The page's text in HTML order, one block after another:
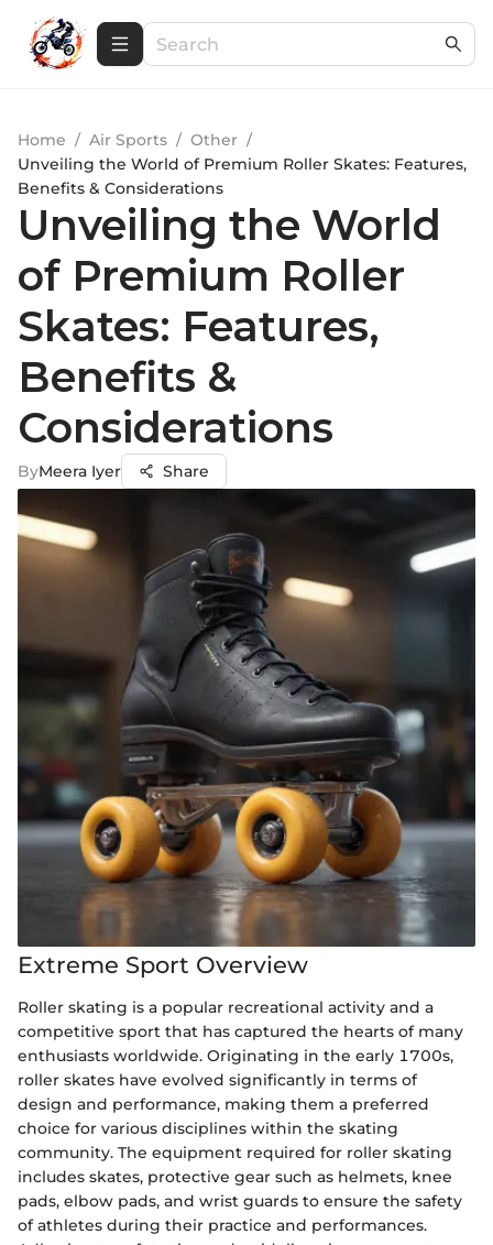
Home / Air Sports / Other /
Unveiling the World of Premium Roller Skates: Features,
Benefits & Considerations
Unveiling the World
of Premium Roller
Skates: Features,
Benefits &
Considerations
ByMeera Iyer Share
Extreme Sport Overview
Roller skating is a popular recreational activity and a
competitive sport that has captured the hearts of many
enthusiasts worldwide. Originating in the early 1700s,
roller skates have evolved significantly in terms of
design and performance, making them a preferred
choice for various disciplines within the skating
community. The equipment required for roller skating
includes skates, protective gear such as helmets, knee
pads, elbow pads, and wrist guards to ensure the safety
of athletes during their practice and performances.